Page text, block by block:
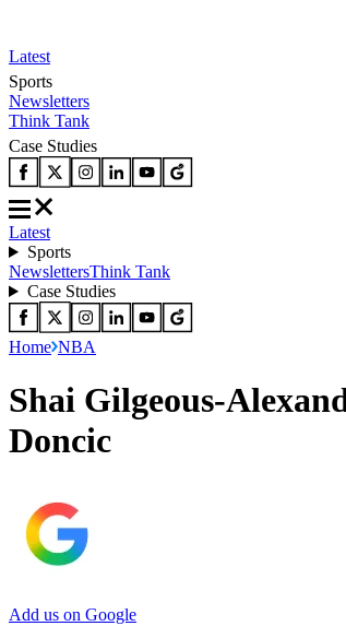
Latest
Sports
Newsletters
Think Tank
Case Studies
Latest
Sports
NewslettersThink Tank
Case Studies
Home NBA
Shai Gilgeous-
Doncic
Add us on Google